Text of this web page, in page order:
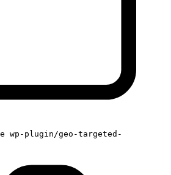
wp-plugin/geo-targeted-